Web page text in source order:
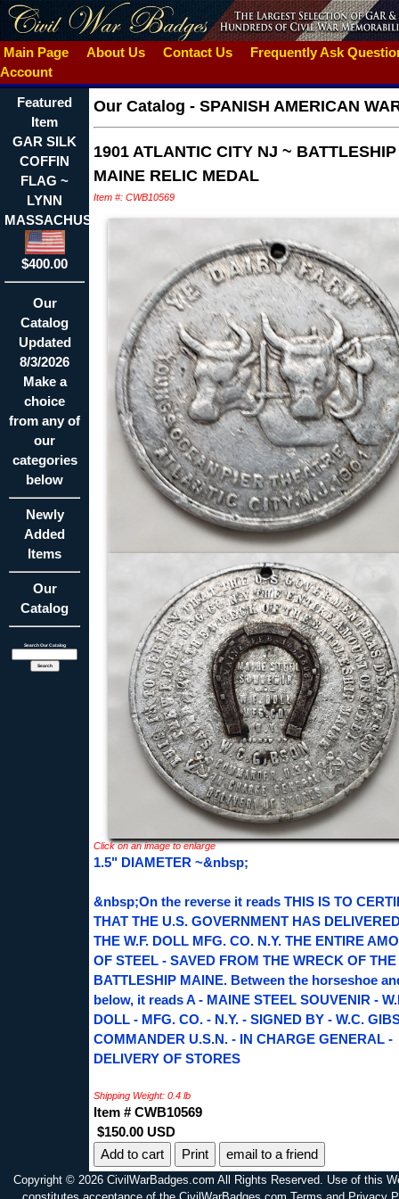
Main Page About Us Contact Us
Frequently Ask
Account
Featured
Item
GAR SILK
COFFIN
FLAG ~
LYNN
MASSACHUSETTS
$400.00
Our
Catalog
Updated
8/3/2026
Make a
choice
from any of
our
categories
below
Newly
Added
Items
Our
Catalog
Search Our Catalog
Our Catalog - SPANISH AMERICAN
1901 ATLANTIC CITY NJ ~ BATTLESHIP
MAINE RELIC MEDAL
Item #: CWB10569
Click on an image to enlarge
1.5" DIAMETER ~&nbsp;
&nbsp;On the reverse it reads THIS IS TO
THAT THE U.S. GOVERNMENT HAS
THE W.F. DOLL MFG. CO. N.Y. THE ENTIRE
OF STEEL - SAVED FROM THE WRECK OF THE
BATTLESHIP MAINE. Between the horseshoe
below, it reads A - MAINE STEEL SOUVENIR -
DOLL - MFG. CO. - N.Y. - SIGNED BY - W.C.
COMMANDER U.S.N. - IN CHARGE GENERAL -
DELIVERY OF STORES
Shipping Weight: 0.4 lb
Item # CWB10569
$150.00 USD
Print
email to a friend
Copyright © 2026 CivilWarBadges.com All Rights Reserved. Use of this